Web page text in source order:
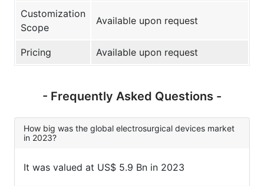
Customization
Scope
Available upon request
Pricing Available upon request
- Frequently Asked Questions -
How big was the global electrosurgical devices market
in 2023?
It was valued at US$ 5.9 Bn in 2023